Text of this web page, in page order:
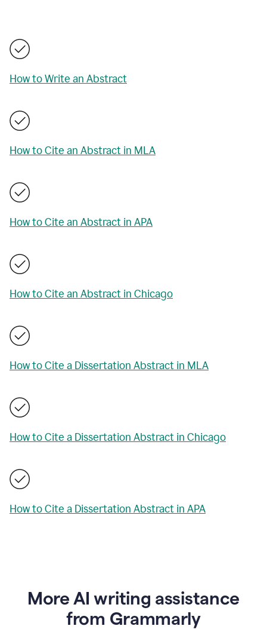
How to Write an Abstract
How to Cite an Abstract in MLA
How to Cite an Abstract in APA
How to Cite an Abstract in Chicago
How to Cite a Dissertation Abstract in MLA
How to Cite a Dissertation Abstract in Chicago
How to Cite a Dissertation Abstract in APA
More AI writing assistance
from Grammarly